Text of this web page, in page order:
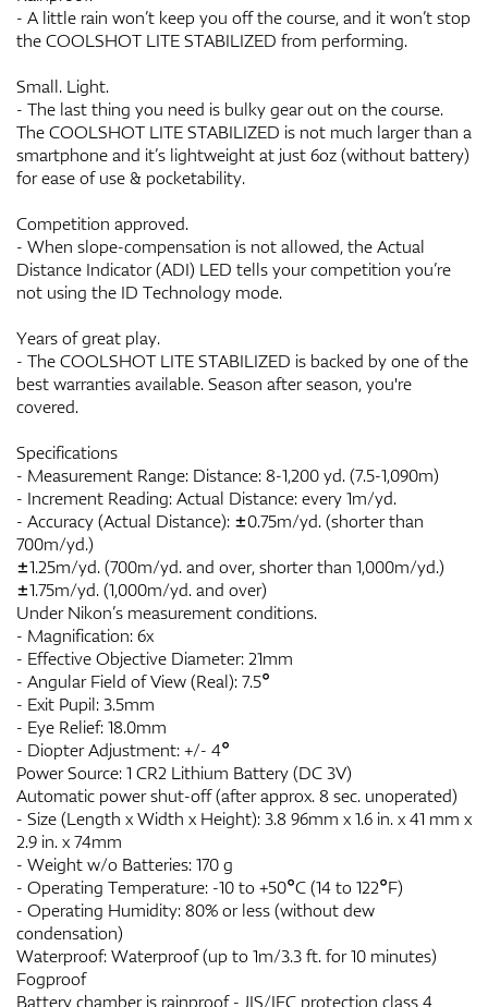
- A little rain won’t keep you off the course, and it won’t stop
the COOLSHOT LITE STABILIZED from performing.
Small. Light.
- The last thing you need is bulky gear out on the course.
The COOLSHOT LITE STABILIZED is not much larger than a
smartphone and it’s lightweight at just 6oz (without battery)
for ease of use & pocketability.
Competition approved.
- When slope-compensation is not allowed, the Actual
Distance Indicator (ADI) LED tells your competition you’re
not using the ID Technology mode.
Years of great play.
- The COOLSHOT LITE STABILIZED is backed by one of the
best warranties available. Season after season, you're
covered.
Specifications
- Measurement Range: Distance: 8-1,200 yd. (7.5-1,090m)
- Increment Reading: Actual Distance: every 1m/yd.
- Accuracy (Actual Distance): ±0.75m/yd. (shorter than
700m/yd.)
±1.25m/yd. (700m/yd. and over, shorter than 1,000m/yd.)
±1.75m/yd. (1,000m/yd. and over)
Under Nikon’s measurement conditions.
- Magnification: 6x
- Effective Objective Diameter: 21mm
- Angular Field of View (Real): 7.5°
- Exit Pupil: 3.5mm
- Eye Relief: 18.0mm
- Diopter Adjustment: +/- 4°
Power Source: 1 CR2 Lithium Battery (DC 3V)
Automatic power shut-off (after approx. 8 sec. unoperated)
- Size (Length x Width x Height): 3.8 96mm x 1.6 in. x 41 mm x
2.9 in. x 74mm
- Weight w/o Batteries: 170 g
- Operating Temperature: -10 to +50°C (14 to 122°F)
- Operating Humidity: 80% or less (without dew
condensation)
Waterproof: Waterproof (up to 1m/3.3 ft. for 10 minutes)
Fogproof
Battery chamber is rainproof - JIS/IEC protection class 4